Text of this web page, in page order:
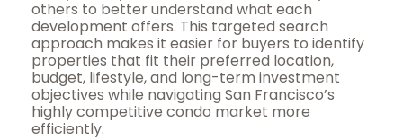
others to better understand what each
development offers. This targeted search
approach makes it easier for buyers to identify
properties that fit their preferred location,
budget, lifestyle, and long-term investment
objectives while navigating San Francisco’s
highly competitive condo market more
efficiently.